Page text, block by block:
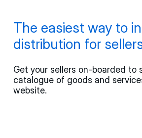
The easiest way to
distribution for
Get your sellers on-boarded to
catalogue of goods and
website.